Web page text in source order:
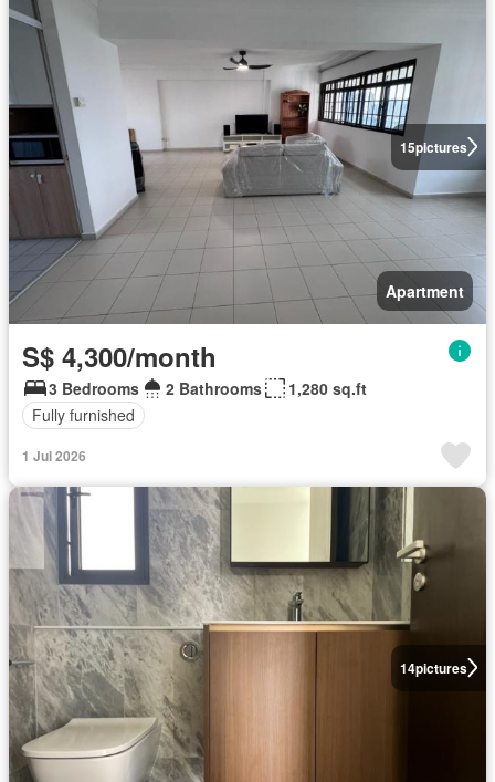
15pictures
Apartment
S$ 4,300/month
3 Bedrooms 2 Bathrooms
1,280 sq.ft
Fully furnished
1 Jul 2026
14pictures